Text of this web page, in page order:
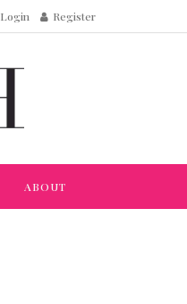
Login Register
ABOUT